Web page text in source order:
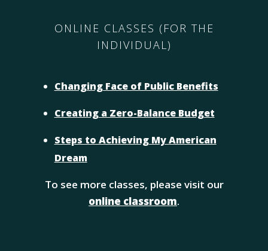
ONLINE CLASSES (FOR THE
INDIVIDUAL)
Changing Face of Public Benefits
Creating a Zero-Balance Budget
Steps to Achieving My American
Dream
To see more classes, please visit our
online classroom.